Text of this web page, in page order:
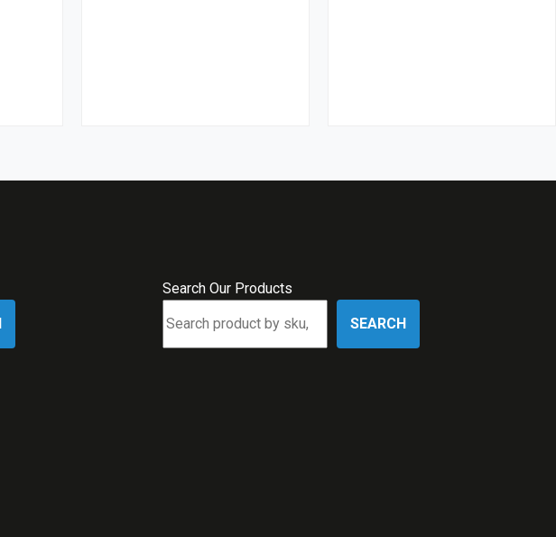
Search Our Products
SEARCH